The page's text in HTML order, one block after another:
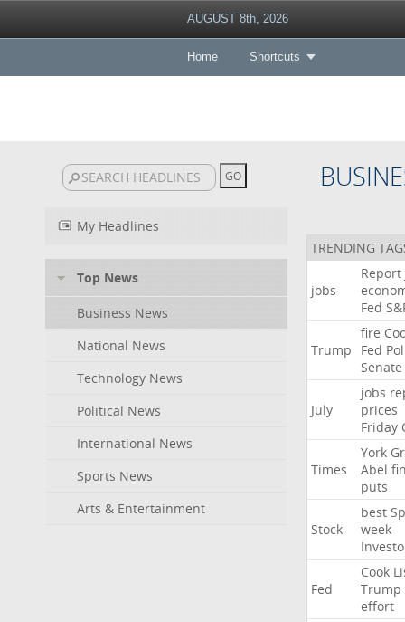
AUGUST 8th, 2026
Home Shortcuts
My Headlines
Top News
Business News
National News
Technology News
Political News
International News
Sports News
Arts & Entertainment
TRENDING
jobs
Report
Fed
Trump
fire
Fed
Senate
July
jobs
prices
Friday
Times
York
Abel
puts
Stock
best
week
Fed
Cook
Trump
effort